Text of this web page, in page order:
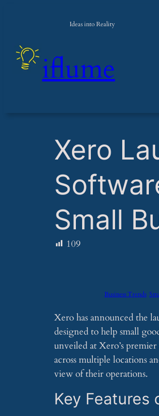
Ideas into Reality
iflume
​Xero
Small
109
Business Trends
Xero has announced the
designed to help small
unveiled at Xero’s
across multiple locations
view of their operations.
Key Features